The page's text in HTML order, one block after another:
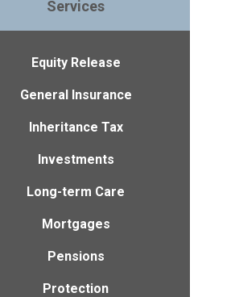
Services
Equity Release
General Insurance
Inheritance Tax
Investments
Long-term Care
Mortgages
Pensions
Protection